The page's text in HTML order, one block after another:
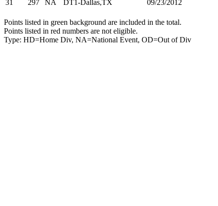
31
297 NA DT1-Dallas,TX 09/23/2012
Points listed in green background are included in the total.
Points listed in red numbers are not eligible.
Type: HD=Home Div, NA=National Event, OD=Out of Div